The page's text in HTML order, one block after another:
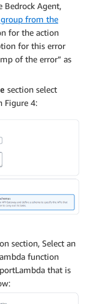
Bedrock Agent,
from the
for the action
for this error
of the error” as
section select
Figure 4:
section, Select an
function
that is